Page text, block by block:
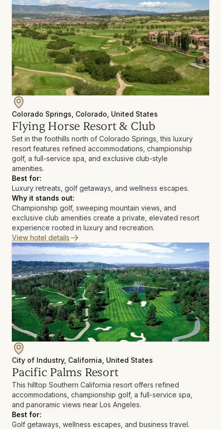
Colorado Springs, Colorado, United States
Flying Horse Resort & Club
Set in the foothills north of Colorado Springs, this luxury
resort features refined accommodations, championship
golf, a full-service spa, and exclusive club-style
amenities.
Best for:
Luxury retreats, golf getaways, and wellness escapes.
Why it stands out:
Championship golf, sweeping mountain views, and
exclusive club amenities create a private, elevated resort
experience rooted in luxury and recreation.
View hotel details
City of Industry, California, United States
Pacific Palms Resort
This hilltop Southern California resort offers refined
accommodations, championship golf, a full-service spa,
and panoramic views near Los Angeles.
Best for:
Golf getaways, wellness escapes, and business travel.